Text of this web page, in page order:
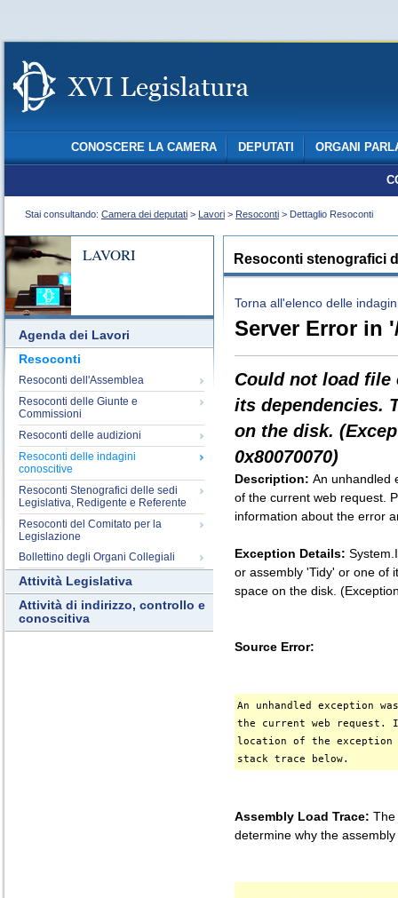
CONOSCERE LA CAMERA DEPUTATI ORGANI
Stai consultando: Camera dei deputati > Lavori > Resoconti > Dettaglio Resoconti
LAVORI
Agenda dei Lavori
Resoconti
Resoconti dell'Assemblea
Resoconti delle Giunte e
Commissioni
Resoconti delle audizioni
Resoconti delle indagini
conoscitive
Resoconti Stenografici delle sedi
Legislativa, Redigente e Referente
Resoconti del Comitato per la
Legislazione
Bollettino degli Organi Collegiali
Attività Legislativa
Attività di indirizzo, controllo e
conoscitiva
Resoconti stenografici
Torna all'elenco delle
Server Error in
Could not load file
its dependencies.
on the disk.
0x80070070)
Description: An unhandled
of the current web request.
information about the error
Exception Details:
or assembly 'Tidy' or one of
space on the disk.
Source Error:
An unhandled exception
the current web request.
location of the exception
stack trace below.
Assembly Load Trace: The
determine why the